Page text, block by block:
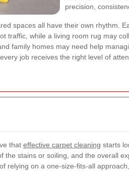
precision,
spaces all have their own rhythm.
traffic, while a living room rug may
family homes may need help
job receives the right level of
that effective carpet cleaning starts
stains or soiling, and the overall
relying on a one-size-fits-all